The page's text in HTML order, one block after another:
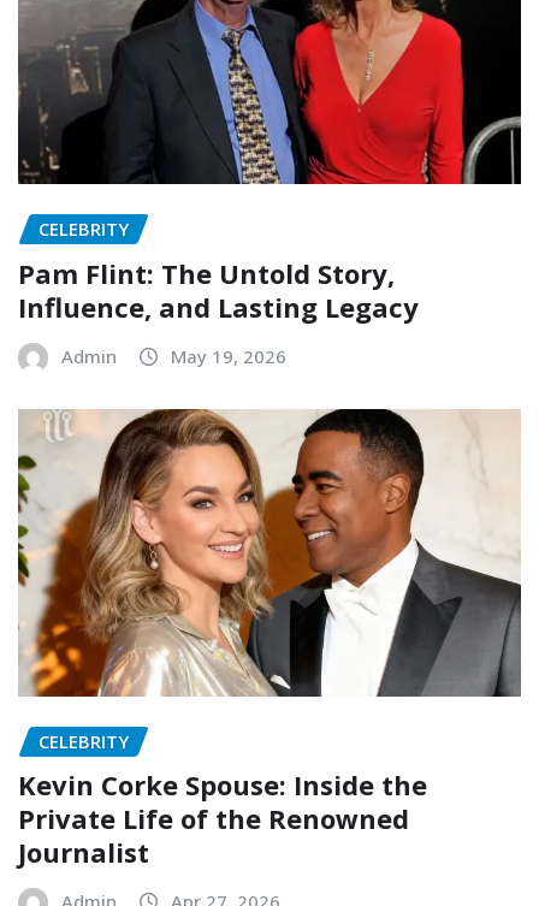
CELEBRITY
Pam Flint: The Untold Story,
Influence, and Lasting Legacy
Admin May 19, 2026
CELEBRITY
Kevin Corke Spouse: Inside the
Private Life of the Renowned
Journalist